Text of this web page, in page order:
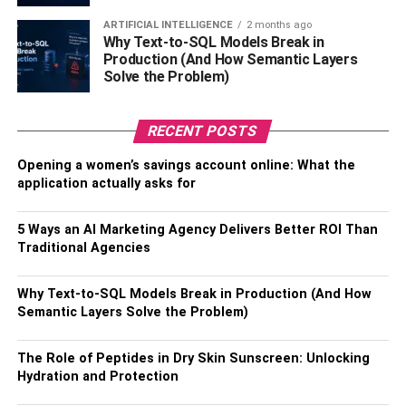
have a better grip on the ground. Larger tires give you
more freedom of movement to the paved roads and even
allow you to follow off-road trips on the mountains. Not to
mention that bigger tires are usually tubeless. That gives
you the chance to go for miles, even when you are on a
More lightweight than others
Cast iron and stainless steel are not anymore used in bike
manufacturing. That happens because such
body type that bikers will not opt for and like. For that
reason, most electric bike manufacturing companies try to
according to their customers’ needs. The total weight can
make for more than 50% of the energy you need to give to
ARTIFICIAL INTELLIGENCE 2 months ago
Why Text-to-SQL Models Break in
Production (And How Semantic Layers
Solve the Problem)
RECENT POSTS
Opening a women’s savings account online: What the
application actually asks for
5 Ways an AI Marketing Agency Delivers Better ROI Than
Traditional Agencies
Why Text-to-SQL Models Break in Production (And How
Semantic Layers Solve the Problem)
The Role of Peptides in Dry Skin Sunscreen: Unlocking
Hydration and Protection